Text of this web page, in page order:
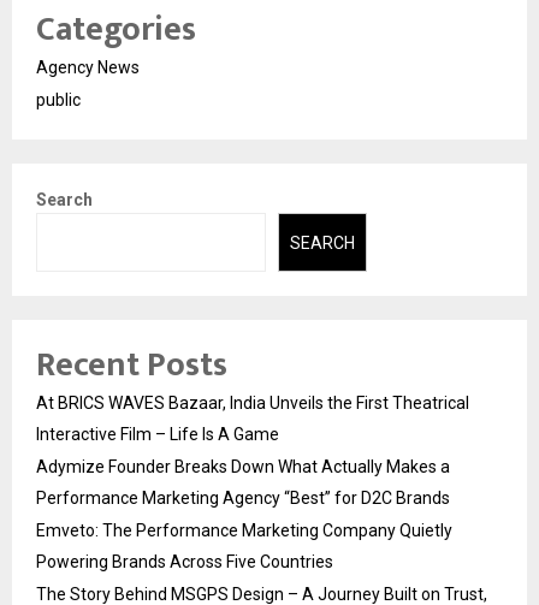
Categories
Agency News
public
Search
SEARCH
Recent Posts
At BRICS WAVES Bazaar, India Unveils the First Theatrical
Interactive Film – Life Is A Game
Adymize Founder Breaks Down What Actually Makes a
Performance Marketing Agency “Best” for D2C Brands
Emveto: The Performance Marketing Company Quietly
Powering Brands Across Five Countries
The Story Behind MSGPS Design – A Journey Built on Trust,